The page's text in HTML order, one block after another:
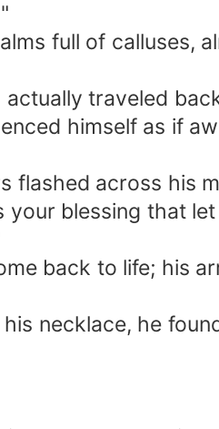
full of calluses,
traveled
himself as if
flashed across his
blessing that
back to life; his
necklace, he